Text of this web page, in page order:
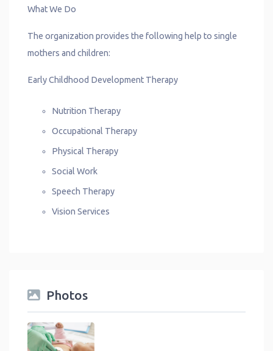
What We Do
The organization provides the following help to single
mothers and children:
Early Childhood Development Therapy
Nutrition Therapy
Occupational Therapy
Physical Therapy
Social Work
Speech Therapy
Vision Services
Photos